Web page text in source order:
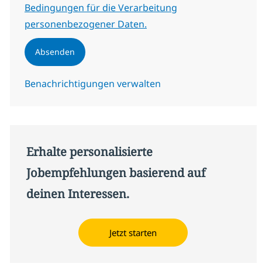
Bedingungen für die Verarbeitung
personenbezogener Daten.
Absenden
Benachrichtigungen verwalten
Erhalte personalisierte
Jobempfehlungen basierend auf
deinen Interessen.
Jetzt starten